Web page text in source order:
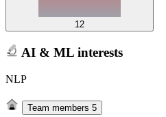
12
AI & ML interests
NLP
Team members 5